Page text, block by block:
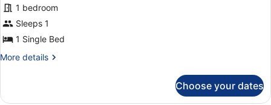
1 bedroom
Sleeps 1
1 Single Bed
More details
More
Single
Choose your dates